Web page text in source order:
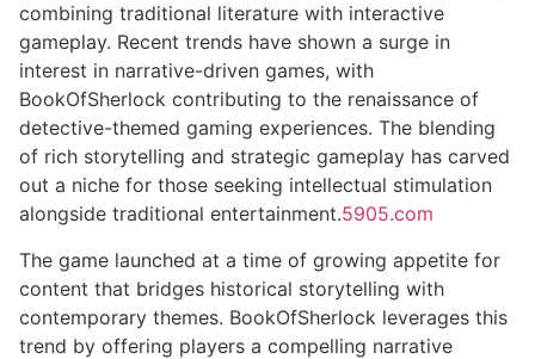
combining traditional literature with interactive
gameplay. Recent trends have shown a surge in
interest in narrative-driven games, with
BookOfSherlock contributing to the renaissance of
detective-themed gaming experiences. The blending
of rich storytelling and strategic gameplay has carved
out a niche for those seeking intellectual stimulation
alongside traditional entertainment.5905.com
The game launched at a time of growing appetite for
content that bridges historical storytelling with
contemporary themes. BookOfSherlock leverages this
trend by offering players a compelling narrative